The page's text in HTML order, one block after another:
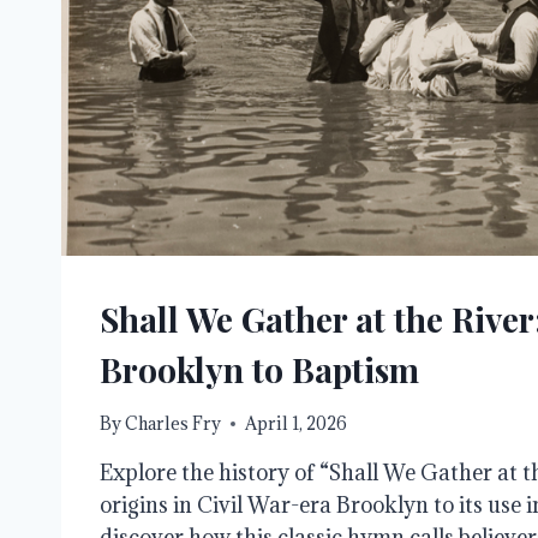
Shall We Gather at the
Brooklyn to Baptism
ByCharles Fry April 1, 2026
Explore the history of “Shall We Gather at
origins in Civil War-era Brooklyn to its use